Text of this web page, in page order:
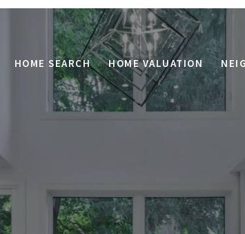
HOME SEARCH HOME VALUATION